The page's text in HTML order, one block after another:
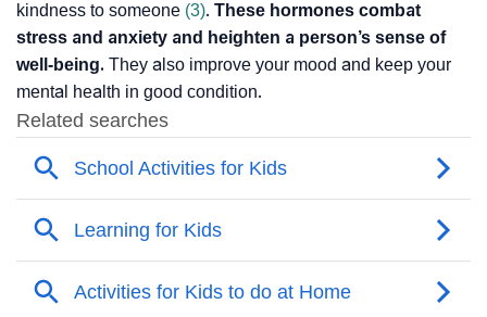
kindness to someone (3). These hormones combat
stress and anxiety and heighten a person’s sense of
well-being. They also improve your mood and keep your
mental health in good condition.